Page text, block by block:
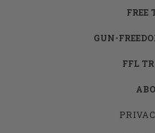
FREE
GUN-
FFL